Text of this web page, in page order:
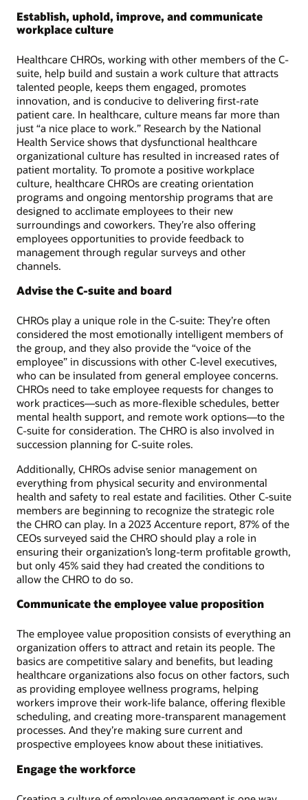
Establish, uphold, improve, and communicate
workplace culture
Healthcare CHROs, working with other members of the C-
suite, help build and sustain a work culture that attracts
talented people, keeps them engaged, promotes
innovation, and is conducive to delivering first-rate
patient care. In healthcare, culture means far more than
just “a nice place to work.” Research by the National
Health Service shows that dysfunctional healthcare
organizational culture has resulted in increased rates of
patient mortality. To promote a positive workplace
culture, healthcare CHROs are creating orientation
programs and ongoing mentorship programs that are
designed to acclimate employees to their new
surroundings and coworkers. They’re also offering
employees opportunities to provide feedback to
management through regular surveys and other
channels.
Advise the C-suite and board
CHROs play a unique role in the C-suite: They’re often
considered the most emotionally intelligent members of
the group, and they also provide the “voice of the
employee” in discussions with other C-level executives,
who can be insulated from general employee concerns.
CHROs need to take employee requests for changes to
work practices—such as more-flexible schedules, better
mental health support, and remote work options—to the
C-suite for consideration. The CHRO is also involved in
succession planning for C-suite roles.
Additionally, CHROs advise senior management on
everything from physical security and environmental
health and safety to real estate and facilities. Other C-suite
members are beginning to recognize the strategic role
the CHRO can play. In a 2023 Accenture report, 87% of the
CEOs surveyed said the CHRO should play a role in
ensuring their organization’s long-term profitable growth,
but only 45% said they had created the conditions to
allow the CHRO to do so.
Communicate the employee value proposition
The employee value proposition consists of everything an
organization offers to attract and retain its people. The
basics are competitive salary and benefits, but leading
healthcare organizations also focus on other factors, such
as providing employee wellness programs, helping
workers improve their work-life balance, offering flexible
scheduling, and creating more-transparent management
processes. And they’re making sure current and
prospective employees know about these initiatives.
Engage the workforce